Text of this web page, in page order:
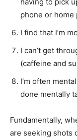
phone or home
I find that I’m
I can’t get
(caffeine and
I’m often
done mentally
Fundamentally,
are seeking shots